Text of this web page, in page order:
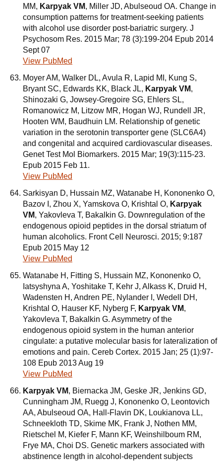
MM, Karpyak VM, Miller JD, Abulseoud OA. Change in
consumption patterns for treatment-seeking patients
with alcohol use disorder post-bariatric surgery. J
Psychosom Res. 2015 Mar; 78 (3):199-204 Epub 2014
Sept 07
View PubMed
Moyer AM, Walker DL, Avula R, Lapid MI, Kung S,
Bryant SC, Edwards KK, Black JL, Karpyak VM,
Shinozaki G, Jowsey-Gregoire SG, Ehlers SL,
Romanowicz M, Litzow MR, Hogan WJ, Rundell JR,
Hooten WM, Baudhuin LM. Relationship of genetic
variation in the serotonin transporter gene (SLC6A4)
and congenital and acquired cardiovascular diseases.
Genet Test Mol Biomarkers. 2015 Mar; 19(3):115-23.
Epub 2015 Feb 11.
View PubMed
Sarkisyan D, Hussain MZ, Watanabe H, Kononenko O,
Bazov I, Zhou X, Yamskova O, Krishtal O, Karpyak
VM, Yakovleva T, Bakalkin G. Downregulation of the
endogenous opioid peptides in the dorsal striatum of
human alcoholics. Front Cell Neurosci. 2015; 9:187
Epub 2015 May 12
View PubMed
Watanabe H, Fitting S, Hussain MZ, Kononenko O,
Iatsyshyna A, Yoshitake T, Kehr J, Alkass K, Druid H,
Wadensten H, Andren PE, Nylander I, Wedell DH,
Krishtal O, Hauser KF, Nyberg F, Karpyak VM,
Yakovleva T, Bakalkin G. Asymmetry of the
endogenous opioid system in the human anterior
cingulate: a putative molecular basis for lateralization of
emotions and pain. Cereb Cortex. 2015 Jan; 25 (1):97-
108 Epub 2013 Aug 19
View PubMed
Karpyak VM, Biernacka JM, Geske JR, Jenkins GD,
Cunningham JM, Ruegg J, Kononenko O, Leontovich
AA, Abulseoud OA, Hall-Flavin DK, Loukianova LL,
Schneekloth TD, Skime MK, Frank J, Nothen MM,
Rietschel M, Kiefer F, Mann KF, Weinshilboum RM,
Frye MA, Choi DS. Genetic markers associated with
abstinence length in alcohol-dependent subjects